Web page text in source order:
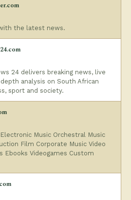
the latest news.
24 delivers breaking news, live
analysis on South African
sport and society.
Music Orchestral Music
Film Corporate Music Video
Ebooks Videogames Custom